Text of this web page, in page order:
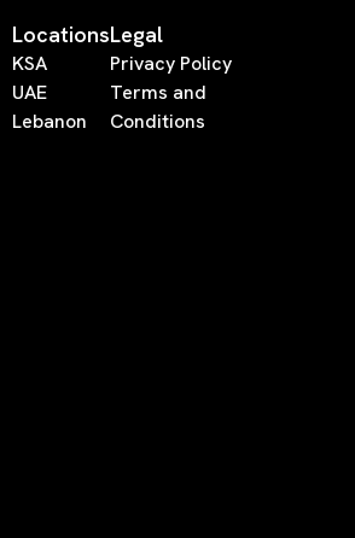
Locations
KSA
UAE
Lebanon
Legal
Privacy Policy
Terms and
Conditions